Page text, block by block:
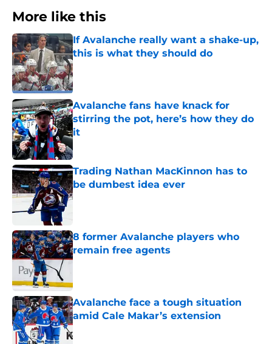
More like this
If Avalanche really want a shake-up,
this is what they should do
Published by on Invalid Date
Avalanche fans have knack for
stirring the pot, here’s how they do
it
Published by on Invalid Date
Trading Nathan MacKinnon has to
be dumbest idea ever
Published by on Invalid Date
8 former Avalanche players who
remain free agents
Published by on Invalid Date
Avalanche face a tough situation
amid Cale Makar’s extension
Published by on Invalid Date